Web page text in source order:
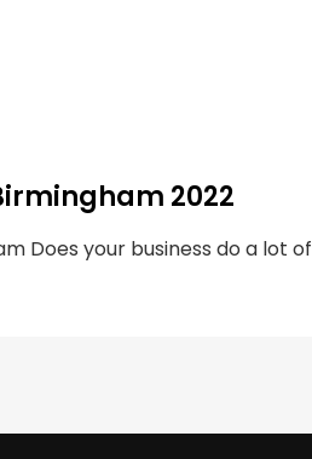
2022
Does your business do a lot of